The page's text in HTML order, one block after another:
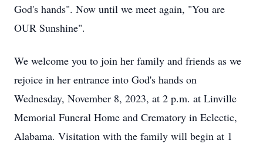
God's hands". Now until we meet again, "You are
OUR Sunshine".
We welcome you to join her family and friends as we
rejoice in her entrance into God's hands on
Wednesday, November 8, 2023, at 2 p.m. at Linville
Memorial Funeral Home and Crematory in Eclectic,
Alabama. Visitation with the family will begin at 1